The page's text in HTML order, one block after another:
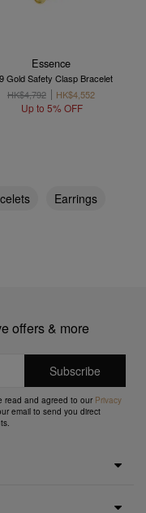
Essence
Gold Safety Clasp Bracelet
HK$4,792
HK$4,552
Up to 5% OFF
Earrings
offers & more
read and agreed to our Privacy
email to send you direct